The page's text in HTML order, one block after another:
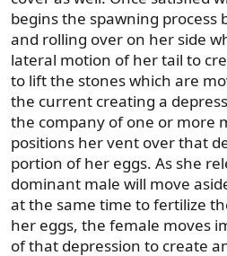
begins the spawning process
and rolling over on her side
lateral motion of her tail to
to lift the stones which are
the current creating a
the company of one or more
positions her vent over that
portion of her eggs. As she
dominant male will move
at the same time to fertilize
her eggs, the female moves
of that depression to create